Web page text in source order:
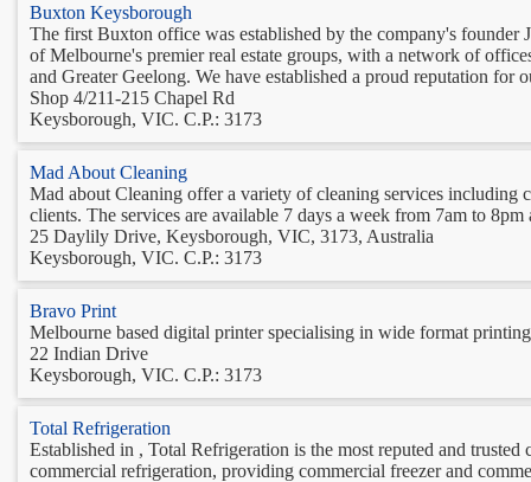
Buxton Keysborough
The first Buxton office was established by the company's
of Melbourne's premier real estate groups, with a network of
and Greater Geelong. We have established a proud reputation for
Shop 4/211-215 Chapel Rd
Keysborough, VIC. C.P.: 3173
Mad About Cleaning
Mad about Cleaning offer a variety of cleaning services including
clients. The services are available 7 days a week from 7am to
25 Daylily Drive, Keysborough, VIC, 3173, Australia
Keysborough, VIC. C.P.: 3173
Bravo Print
Melbourne based digital printer specialising in wide format
22 Indian Drive
Keysborough, VIC. C.P.: 3173
Total Refrigeration
Established in , Total Refrigeration is the most reputed and
commercial refrigeration, providing commercial freezer and